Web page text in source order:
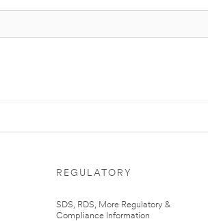
REGULATORY
SDS, RDS, More Regulatory &
Compliance Information